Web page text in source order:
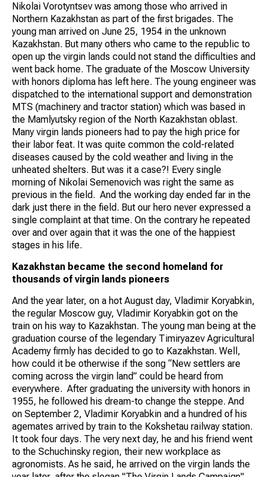
Nikolai Vorotyntsev was among those who arrived in
Northern Kazakhstan as part of the first brigades. The
young man arrived on June 25, 1954 in the unknown
Kazakhstan. But many others who came to the republic to
open up the virgin lands could not stand the difficulties and
went back home. The graduate of the Moscow University
with honors diploma has left here. The young engineer was
dispatched to the international support and demonstration
MTS (machinery and tractor station) which was based in
the Mamlyutsky region of the North Kazakhstan oblast.
Many virgin lands pioneers had to pay the high price for
their labor feat. It was quite common the cold-related
diseases caused by the cold weather and living in the
unheated shelters. But was it a case?! Every single
morning of Nikolai Semenovich was right the same as
previous in the field. And the working day ended far in the
dark just there in the field. But our hero never expressed a
single complaint at that time. On the contrary he repeated
over and over again that it was the one of the happiest
stages in his life.
Kazakhstan became the second homeland for
thousands of virgin lands pioneers
And the year later, on a hot August day, Vladimir Koryabkin,
the regular Moscow guy, Vladimir Koryabkin got on the
train on his way to Kazakhstan. The young man being at the
graduation course of the legendary Timiryazev Agricultural
Academy firmly has decided to go to Kazakhstan. Well,
how could it be otherwise if the song “New settlers are
coming across the virgin land” could be heard from
everywhere. After graduating the university with honors in
1955, he followed his dream-to change the steppe. And
on September 2, Vladimir Koryabkin and a hundred of his
agemates arrived by train to the Kokshetau railway station.
It took four days. The very next day, he and his friend went
to the Schuchinsky region, their new workplace as
agronomists. As he said, he arrived on the virgin lands the